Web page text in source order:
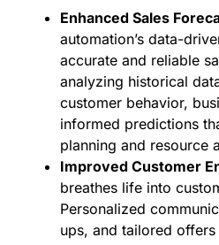
Enhanced Sales
automation’s data-
accurate and reliable
analyzing historical
customer behavior,
informed predictions
planning and resource
Improved Customer
breathes life into
Personalized
ups, and tailored